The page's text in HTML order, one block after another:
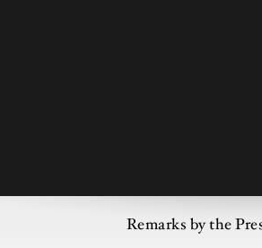
Remarks by the